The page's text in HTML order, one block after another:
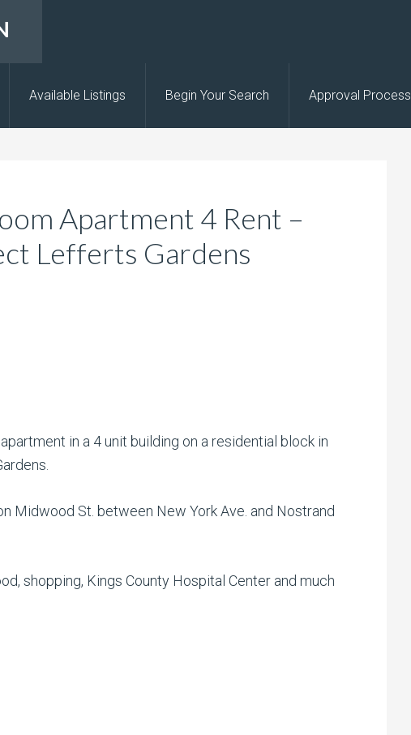
Available Listings Begin Your Search Approval Process
Apartment 4 Rent –
Lefferts Gardens
in a 4 unit building on a residential block in
Midwood St. between New York Ave. and Nostrand
shopping, Kings County Hospital Center and much